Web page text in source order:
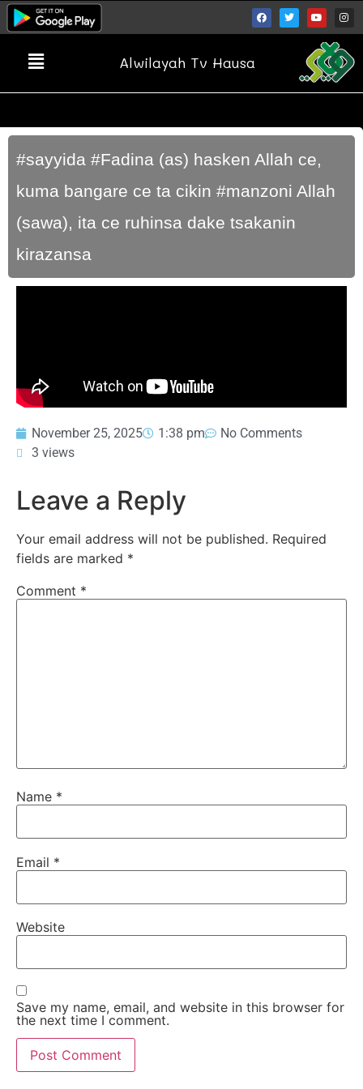
Alwilayah Tv Hausa
#sayyida #Fadina (as) hasken Allah ce,
kuma bangare ce ta cikin #manzoni Allah
(sawa), ita ce ruhinsa dake tsakanin
kirazansa
November 25, 2025 1:38 pm
No Comments
3 views
Leave a Reply
Your email address will not be published. Required
fields are marked *
Comment *
Name *
Email *
Website
Save my name, email, and website in this browser for
the next time I comment.